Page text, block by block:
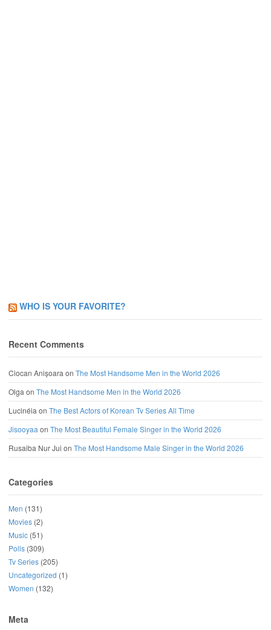
WHO IS YOUR FAVORITE?
Recent Comments
Ciocan Anișoara on The Most Handsome Men in the World 2026
Olga on The Most Handsome Men in the World 2026
Lucinéia on The Best Actors of Korean Tv Series All Time
Jisooyaa on The Most Beautiful Female Singer in the World 2026
Rusaiba Nur Jui on The Most Handsome Male Singer in the World 2026
Categories
Men (131)
Movies (2)
Music (51)
Polls (309)
Tv Series (205)
Uncategorized (1)
Women (132)
Meta